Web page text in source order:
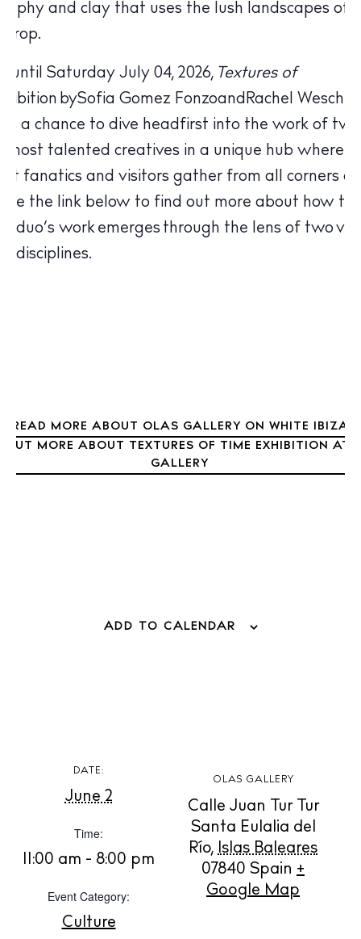
The Island Guide
Calendar
Beaches
Restaurants
Hotels
Wellness
Sunsets
Bars
Living
Boats
Contact
Newsletter
Privacy policy
and clay that uses the lush landscapes of
until Saturday July 04, 2026, Textures of
bySofia Gomez FonzoandRachel Weschke
is a chance to dive headfirst into the work of
most talented creatives in a unique hub where
fanatics and visitors gather from all corners
the link below to find out more about how
duo’s work emerges through the lens of two
disciplines.
READ MORE ABOUT OLAS GALLERY ON WHITE IBIZA
OUT MORE ABOUT TEXTURES OF TIME EXHIBITION AT
GALLERY
ADD TO CALENDAR
DATE:
June 2
Time:
11:00 am - 8:00 pm
Event Category:
Culture
OLAS GALLERY
Calle Juan Tur Tur
Santa Eulalia del
Río, Islas Baleares
07840 Spain +
Google Map